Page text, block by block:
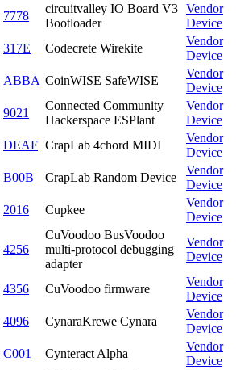
7778
circuitvalley IO Board V3
Bootloader
Vendor
Device
317E Codecrete Wirekite
Vendor
Device
ABBA CoinWISE SafeWISE
Vendor
Device
9021
Connected Community
Hackerspace ESPlant
Vendor
Device
DEAF CrapLab 4chord MIDI
Vendor
Device
B00B CrapLab Random Device
Vendor
Device
2016 Cupkee
Vendor
Device
4256
CuVoodoo BusVoodoo
multi-protocol debugging
adapter
Vendor
Device
4356 CuVoodoo firmware
Vendor
Device
4096 CynaraKrewe Cynara
Vendor
Device
C001 Cynteract Alpha
Vendor
Device